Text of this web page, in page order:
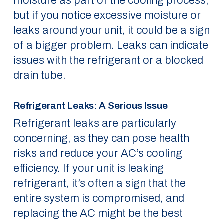
but if you notice excessive moisture or
leaks around your unit, it could be a sign
of a bigger problem. Leaks can indicate
issues with the refrigerant or a blocked
drain tube.
Refrigerant Leaks: A Serious Issue
Refrigerant leaks are particularly
concerning, as they can pose health
risks and reduce your AC’s cooling
efficiency. If your unit is leaking
refrigerant, it’s often a sign that the
entire system is compromised, and
replacing the AC might be the best